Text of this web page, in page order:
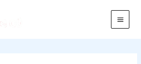
Main